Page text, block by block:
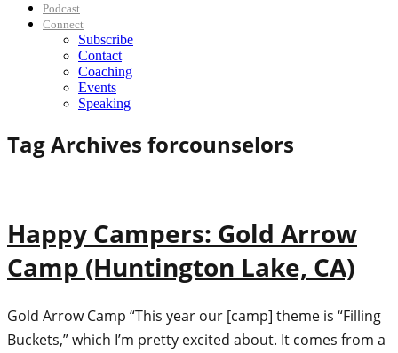
Podcast
Connect
Subscribe
Contact
Coaching
Events
Speaking
Tag Archives forcounselors
Happy Campers: Gold Arrow
Camp (Huntington Lake, CA)
Gold Arrow Camp “This year our [camp] theme is “Filling
Buckets,” which I’m pretty excited about. It comes from a